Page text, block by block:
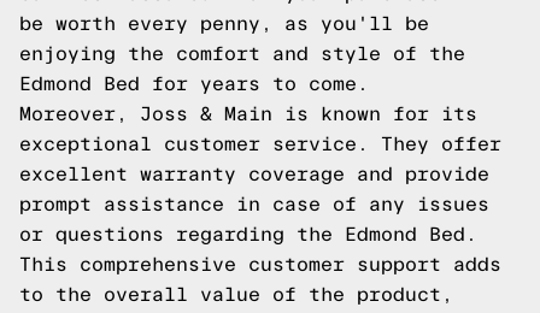
be worth every penny, as you'll be
enjoying the comfort and style of the
Edmond Bed for years to come.
Moreover, Joss & Main is known for its
exceptional customer service. They offer
excellent warranty coverage and provide
prompt assistance in case of any issues
or questions regarding the Edmond Bed.
This comprehensive customer support adds
to the overall value of the product,